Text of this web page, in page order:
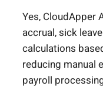
Yes, CloudApper
accrual, sick
calculations
reducing manual
payroll